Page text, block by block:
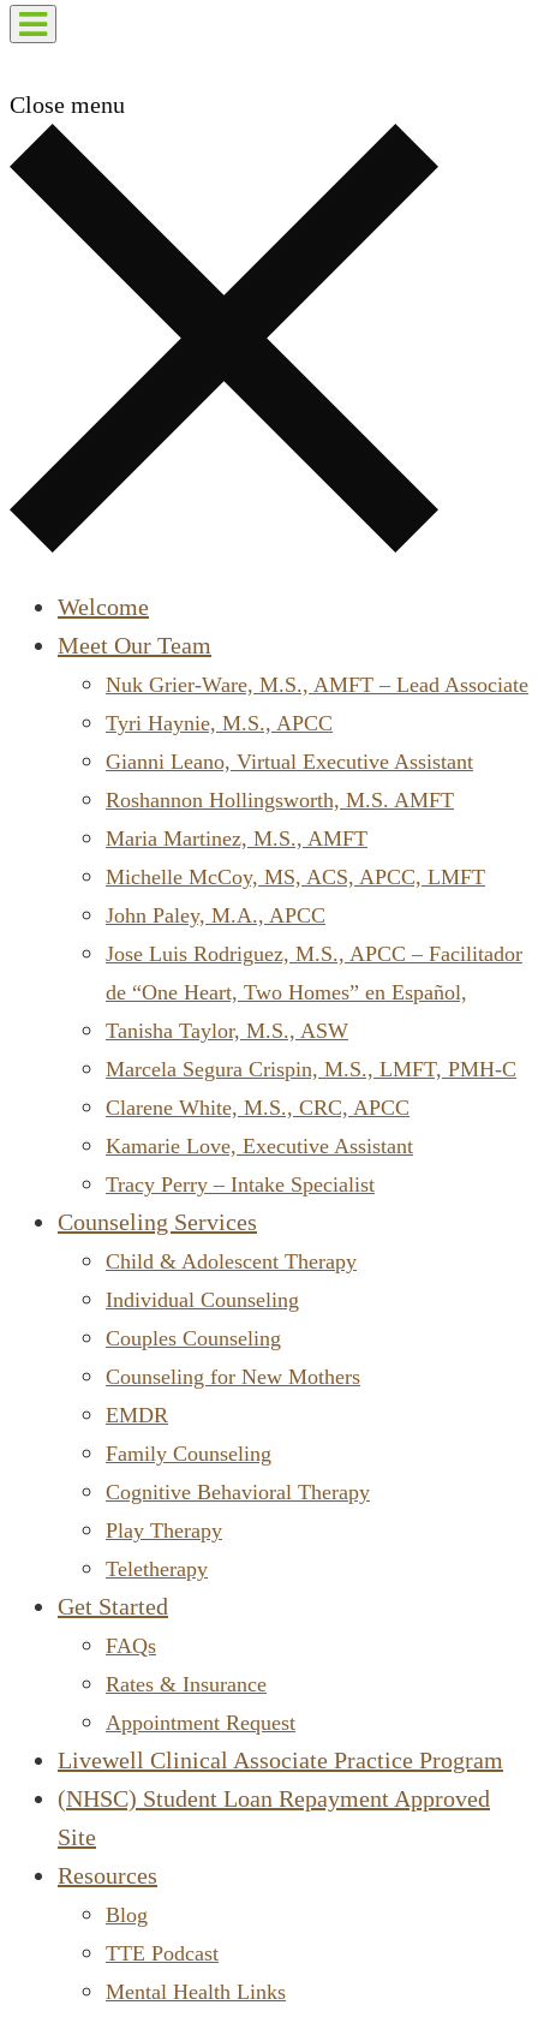
Close menu
Welcome
Meet Our Team
Nuk Grier-Ware, M.S., AMFT – Lead Associate
Tyri Haynie, M.S., APCC
Gianni Leano, Virtual Executive Assistant
Roshannon Hollingsworth, M.S. AMFT
Maria Martinez, M.S., AMFT
Michelle McCoy, MS, ACS, APCC, LMFT
John Paley, M.A., APCC
Jose Luis Rodriguez, M.S., APCC – Facilitador
de “One Heart, Two Homes” en Español,
Tanisha Taylor, M.S., ASW
Marcela Segura Crispin, M.S., LMFT, PMH-C
Clarene White, M.S., CRC, APCC
Kamarie Love, Executive Assistant
Tracy Perry – Intake Specialist
Counseling Services
Child & Adolescent Therapy
Individual Counseling
Couples Counseling
Counseling for New Mothers
EMDR
Family Counseling
Cognitive Behavioral Therapy
Play Therapy
Teletherapy
Get Started
FAQs
Rates & Insurance
Appointment Request
Livewell Clinical Associate Practice Program
(NHSC) Student Loan Repayment Approved
Site
Resources
Blog
TTE Podcast
Mental Health Links